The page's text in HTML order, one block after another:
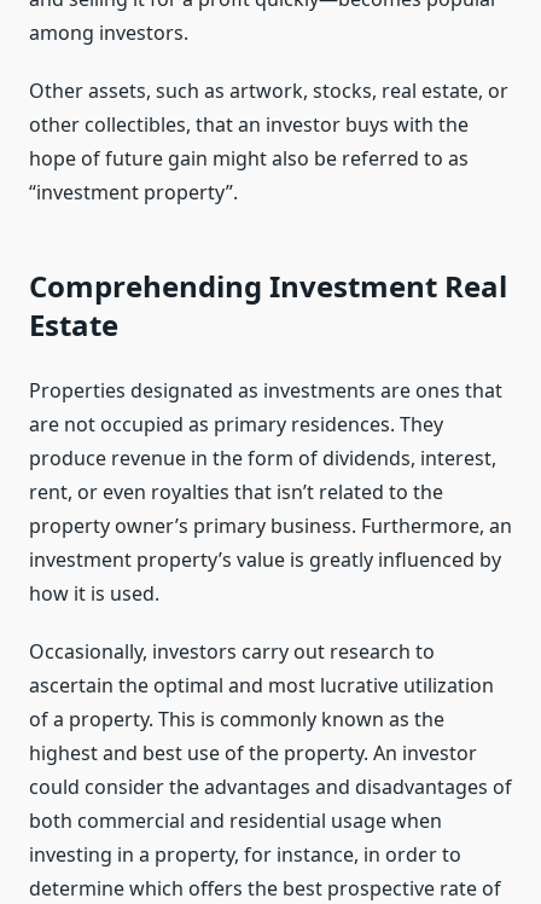
among investors.
Other assets, such as artwork, stocks, real estate, or
other collectibles, that an investor buys with the
hope of future gain might also be referred to as
“investment property”.
Comprehending Investment Real
Estate
Properties designated as investments are ones that
are not occupied as primary residences. They
produce revenue in the form of dividends, interest,
rent, or even royalties that isn’t related to the
property owner’s primary business. Furthermore, an
investment property’s value is greatly influenced by
how it is used.
Occasionally, investors carry out research to
ascertain the optimal and most lucrative utilization
of a property. This is commonly known as the
highest and best use of the property. An investor
could consider the advantages and disadvantages of
both commercial and residential usage when
investing in a property, for instance, in order to
determine which offers the best prospective rate of